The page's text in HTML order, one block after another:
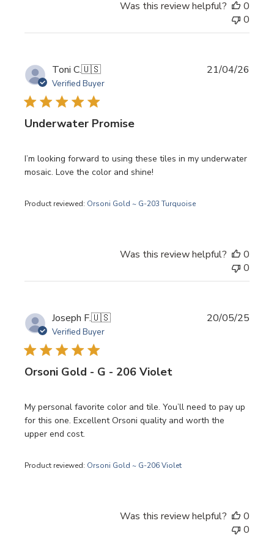
Was this review helpful?
0
0
Toni C.🇺🇸
Verified Buyer
Underwater Promise
I’m looking forward to using these tiles in my underwater
mosaic. Love the color and shine!
Product reviewed: Orsoni Gold ~ G-203 Turquoise
21/04/26
Was this review helpful?
0
0
Joseph F.🇺🇸
Verified Buyer
Orsoni Gold - G - 206 Violet
My personal favorite color and tile. You’ll need to pay up
for this one. Excellent Orsoni quality and worth the
upper end cost.
Product reviewed: Orsoni Gold ~ G-206 Violet
20/05/25
Was this review helpful?
0
0